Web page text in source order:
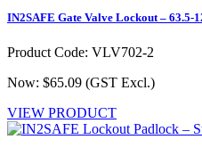
IN2SAFE Gate Valve Lockout – 63.5-
Product Code: VLV702-2
Now: $65.09 (GST Excl.)
VIEW PRODUCT